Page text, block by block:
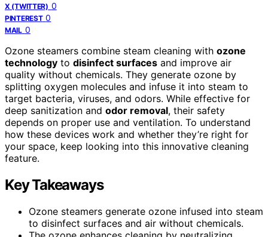
X (TWITTER) 0
PINTEREST 0
MAIL 0
Ozone steamers combine steam cleaning with ozone
technology to disinfect surfaces and improve air
quality without chemicals. They generate ozone by
splitting oxygen molecules and infuse it into steam to
target bacteria, viruses, and odors. While effective for
deep sanitization and odor removal, their safety
depends on proper use and ventilation. To understand
how these devices work and whether they’re right for
your space, keep looking into this innovative cleaning
feature.
Key Takeaways
Ozone steamers generate ozone infused into steam
to disinfect surfaces and air without chemicals.